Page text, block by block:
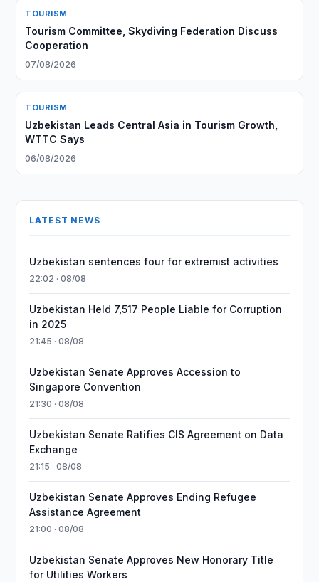
TOURISM
Tourism Committee, Skydiving Federation Discuss
Cooperation
07/08/2026
TOURISM
Uzbekistan Leads Central Asia in Tourism Growth,
WTTC Says
06/08/2026
LATEST NEWS
Uzbekistan sentences four for extremist activities
22:02 · 08/08
Uzbekistan Held 7,517 People Liable for Corruption
in 2025
21:45 · 08/08
Uzbekistan Senate Approves Accession to
Singapore Convention
21:30 · 08/08
Uzbekistan Senate Ratifies CIS Agreement on Data
Exchange
21:15 · 08/08
Uzbekistan Senate Approves Ending Refugee
Assistance Agreement
21:00 · 08/08
Uzbekistan Senate Approves New Honorary Title
for Utilities Workers